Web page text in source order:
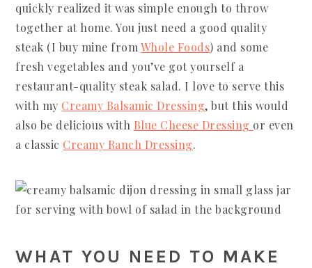
quickly realized it was simple enough to throw
together at home. You just need a good quality
steak (I buy mine from Whole Foods) and some
fresh vegetables and you’ve got yourself a
restaurant-quality steak salad. I love to serve this
with my Creamy Balsamic Dressing, but this would
also be delicious with Blue Cheese Dressing or even
a classic Creamy Ranch Dressing.
WHAT YOU NEED TO MAKE